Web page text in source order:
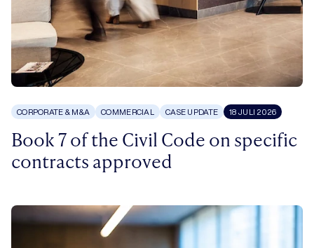
CORPORATE & M&A COMMERCIAL CASE UPDATE 18 JULI 2026
Book 7 of the Civil Code on specific
contracts approved